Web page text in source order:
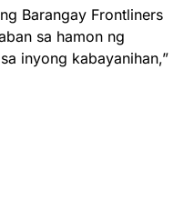
Barangay Frontliners
sa hamon ng
inyong kabayanihan,”